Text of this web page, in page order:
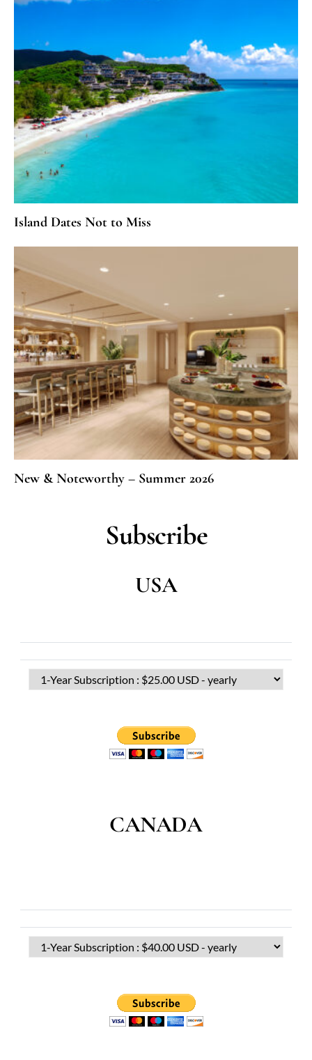
Island Dates Not to Miss
New & Noteworthy – Summer 2026
Subscribe
USA
CANADA